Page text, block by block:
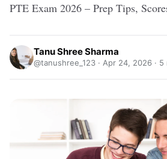
PTE Exam 2026 – Prep Tips,
Tanu Shree Sharma
@tanushree_123 · Apr 24, 2026 ·